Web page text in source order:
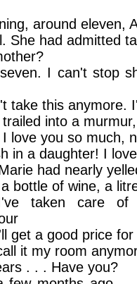
around eleven,
She had admitted
I can't stop
take this anymore.
into a
love you so much,
in a daughter! I
had nearly
bottle of wine, a
taken care
get a good price
it my room
. . . Have you?